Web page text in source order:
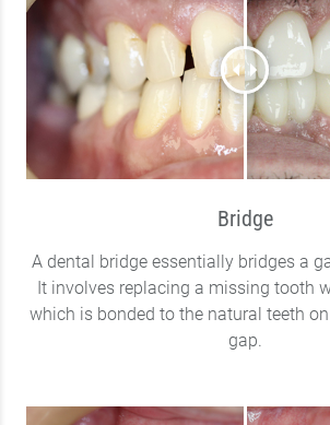
Bridge
A dental bridge essentially bridges a
It involves replacing a missing tooth
which is bonded to the natural teeth
gap.